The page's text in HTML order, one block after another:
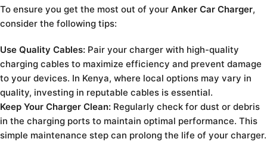
To ensure you get the most out of your Anker Car Charger,
consider the following tips:
Use Quality Cables: Pair your charger with high-quality
charging cables to maximize efficiency and prevent damage
to your devices. In Kenya, where local options may vary in
quality, investing in reputable cables is essential.
Keep Your Charger Clean: Regularly check for dust or debris
in the charging ports to maintain optimal performance. This
simple maintenance step can prolong the life of your charger.